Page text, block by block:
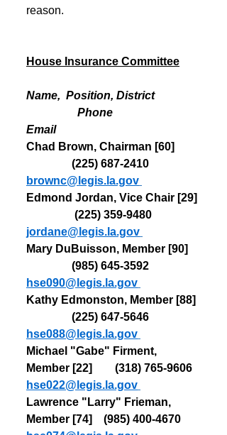
reason.
House Insurance Committee
Name,  Position, District
                  Phone
Email
Chad Brown, Chairman [60]
                (225)
687-2410
brownc@legis.la.gov
Edmond Jordan, Vice Chair [29]
                 (225)
359-9480
jordane@legis.la.gov
Mary DuBuisson, Member [90]
                (985)
645-3592
hse090@legis.la.gov
Kathy Edmonston, Member [88]
                (225)
647-5646
hse088@legis.la.gov
Michael "Gabe" Firment,
Member [22]        (318) 765-9606
hse022@legis.la.gov
Lawrence "Larry" Frieman,
Member [74]    (985) 400-4670